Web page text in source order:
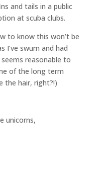
and tails in a public
at scuba clubs.
to know this won’t be
I’ve swum and had
reasonable to
of the long term
the hair, right?!)
unicorns,